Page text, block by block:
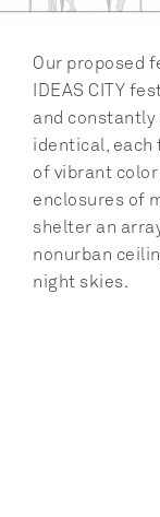
Our proposed
IDEAS CITY
and
identical, each
of vibrant
enclosures of
shelter an
nonurban
night skies.